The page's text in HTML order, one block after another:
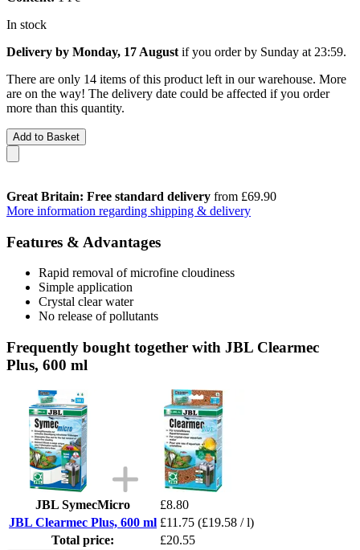
In stock
Delivery by Monday, 17 August if you order by Sunday at 23:59.
There are only 14 items of this product left in our warehouse. More
are on the way! The delivery date could be affected if you order
more than this quantity.
Add to Basket
Great Britain: Free standard delivery from £69.90
More information regarding shipping & delivery
Features & Advantages
Rapid removal of microfine cloudiness
Simple application
Crystal clear water
No release of pollutants
Frequently bought together with JBL Clearmec
Plus, 600 ml
JBL SymecMicro
£8.80
JBL Clearmec Plus, 600 ml £11.75 (£19.58 / l)
Total price:
£20.55